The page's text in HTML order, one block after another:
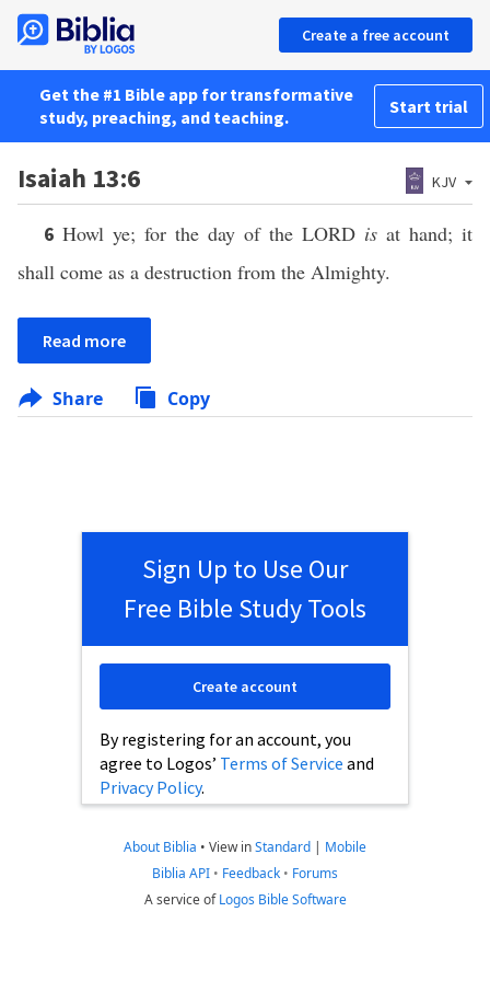
Create a free account
Get the #1 Bible app for transformative
study, preaching, and teaching.
Start trial
Isaiah 13:6 KJV
6 Howl ye; for the day of the LORD is at hand; it
shall come as a destruction from the Almighty.
Read more
Share Copy
Sign Up to Use Our
Free Bible Study Tools
By registering for an account, you
agree to Logos’ Terms of Service and
Privacy Policy.
Create account
About Biblia • View inStandard | Mobile
Biblia API • Feedback • Forums
A service ofLogos Bible Software